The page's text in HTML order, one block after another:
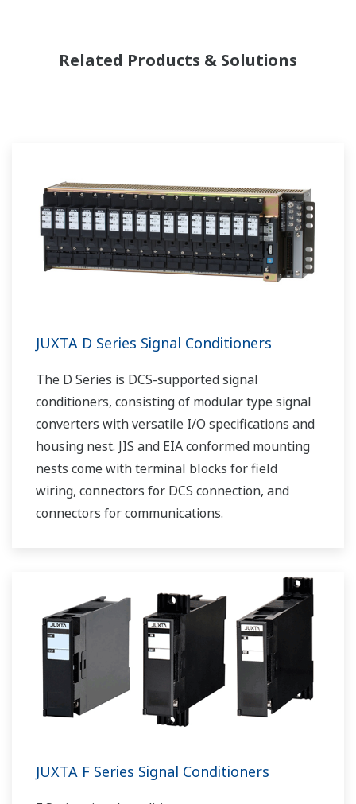
Related Products & Solutions
JUXTA D Series Signal Conditioners
The D Series is DCS-supported signal
conditioners, consisting of modular type signal
converters with versatile I/O specifications and
housing nest. JIS and EIA conformed mounting
nests come with terminal blocks for field
wiring, connectors for DCS connection, and
connectors for communications.
JUXTA F Series Signal Conditioners